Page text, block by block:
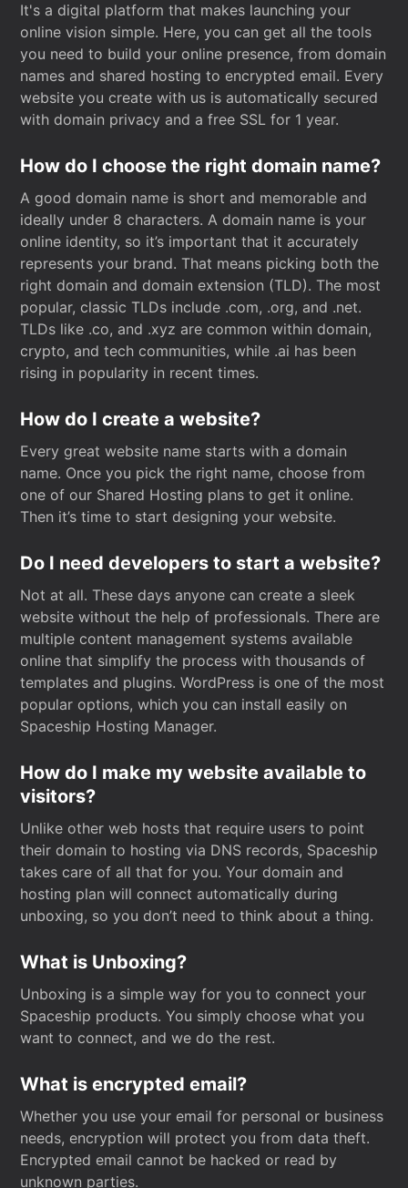
It's a digital platform that makes launching your
online vision simple. Here, you can get all the tools
you need to build your online presence, from domain
names and shared hosting to encrypted email. Every
website you create with us is automatically secured
with domain privacy and a free SSL for 1 year.
How do I choose the right domain name?
A good domain name is short and memorable and
ideally under 8 characters. A domain name is your
online identity, so it’s important that it accurately
represents your brand. That means picking both the
right domain and domain extension (TLD). The most
popular, classic TLDs include .com, .org, and .net.
TLDs like .co, and .xyz are common within domain,
crypto, and tech communities, while .ai has been
rising in popularity in recent times.
How do I create a website?
Every great website name starts with a domain
name. Once you pick the right name, choose from
one of our Shared Hosting plans to get it online.
Then it’s time to start designing your website.
Do I need developers to start a website?
Not at all. These days anyone can create a sleek
website without the help of professionals. There are
multiple content management systems available
online that simplify the process with thousands of
templates and plugins. WordPress is one of the most
popular options, which you can install easily on
Spaceship Hosting Manager.
How do I make my website available to
visitors?
Unlike other web hosts that require users to point
their domain to hosting via DNS records, Spaceship
takes care of all that for you. Your domain and
hosting plan will connect automatically during
unboxing, so you don’t need to think about a thing.
What is Unboxing?
Unboxing is a simple way for you to connect your
Spaceship products. You simply choose what you
want to connect, and we do the rest.
What is encrypted email?
Whether you use your email for personal or business
needs, encryption will protect you from data theft.
Encrypted email cannot be hacked or read by
unknown parties.